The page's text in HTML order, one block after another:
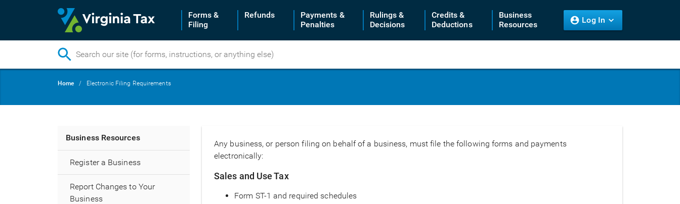
Forms &
Filing
Refunds
Payments &
Penalties
Rulings &
Decisions
Credits &
Deductions
Business
Resources
Log In
Breadcrumb
Home Electronic Filing Requirements
Any business, or person filing on behalf of a business, must file the following forms and payments
electronically:
Sales and Use Tax
Form ST-1 and required schedules
Main
navigation
Business Resources
Register a Business
Report Changes to Your
Business